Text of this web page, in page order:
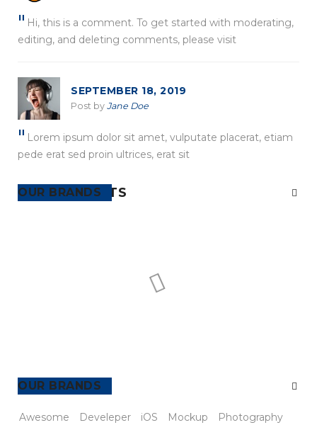
Hi, this is a comment. To get started with moderating,
editing, and deleting comments, please visit
SEPTEMBER 18, 2019
Post by Jane Doe
Lorem ipsum dolor sit amet, vulputate placerat, etiam
pede erat sed proin ultrices, erat sit
RECENT POSTS
TAGS
Awesome Develeper iOS Mockup Photography